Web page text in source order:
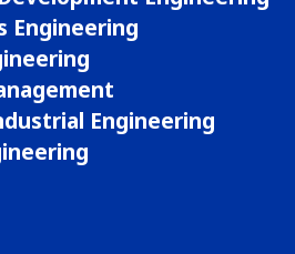
Engineering
Engineering